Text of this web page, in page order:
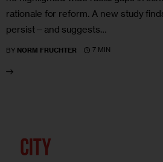
rationale for reform. A new study
persist—and suggests…
BY NORM FRUCHTER 7 MIN